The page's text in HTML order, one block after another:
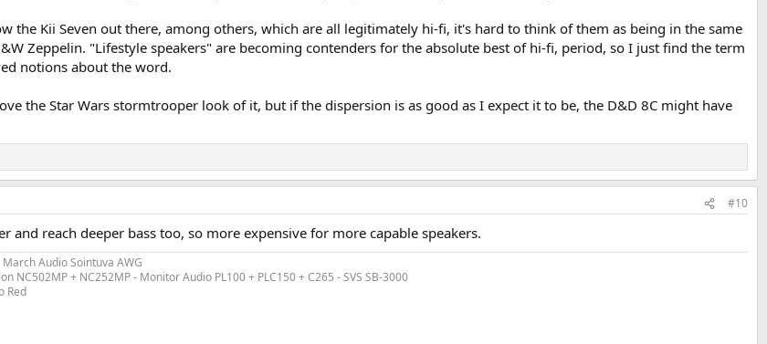
the Kii Seven out there, among others, which are all legitimately hi-fi, it's hard to think of them as being in the same
Zeppelin. "Lifestyle speakers" are becoming contenders for the absolute best of hi-fi, period, so I just find the term
notions about the word.
the Star Wars stormtrooper look of it, but if the dispersion is as good as I expect it to be, the D&D 8C might have
#10
and reach deeper bass too, so more expensive for more capable speakers.
Audio Sointuva AWG
NC502MP + NC252MP - Monitor Audio PL100 + PLC150 + C265 - SVS SB-3000
Red